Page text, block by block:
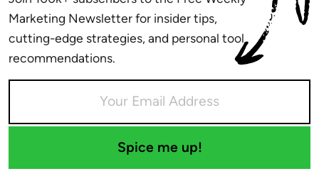
Marketing Newsletter for insider tips,
cutting-edge strategies, and personal tool
recommendations.
Spice me up!